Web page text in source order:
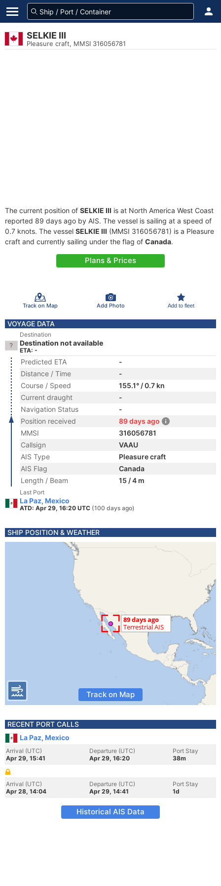
SELKIE III
Pleasure craft, MMSI 316056781
The current position of SELKIE III is at North America West Coast
reported 89 days ago by AIS. The vessel is sailing at a speed of
0.7 knots. The vessel SELKIE III (MMSI 316056781) is a Pleasure
craft and currently sailing under the flag of Canada.
Plans & Prices
Track on Map Add Photo Add to fleet
VOYAGE DATA
Destination
Destination not available
ETA: -
Predicted ETA
-
Distance / Time
-
Course / Speed
155.1° / 0.7 kn
Current draught
-
Navigation Status
-
Position received
89 days ago
MMSI
316056781
Callsign
VAAU
AIS Type
Pleasure craft
AIS Flag
Canada
Length / Beam
15 / 4 m
Last Port
La Paz, Mexico
ATD: Apr 29, 16:20 UTC (100 days ago)
SHIP POSITION & WEATHER
Track on Map
RECENT PORT CALLS
La Paz, Mexico
Arrival (UTC)
Apr 29, 15:41
Departure (UTC)
Apr 29, 16:20
Port Stay
38m
Arrival (UTC)
Apr 28, 14:04
Departure (UTC)
Apr 29, 14:41
Port Stay
1d
Historical AIS Data